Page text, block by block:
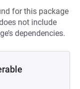
for this package
not include
dependencies.